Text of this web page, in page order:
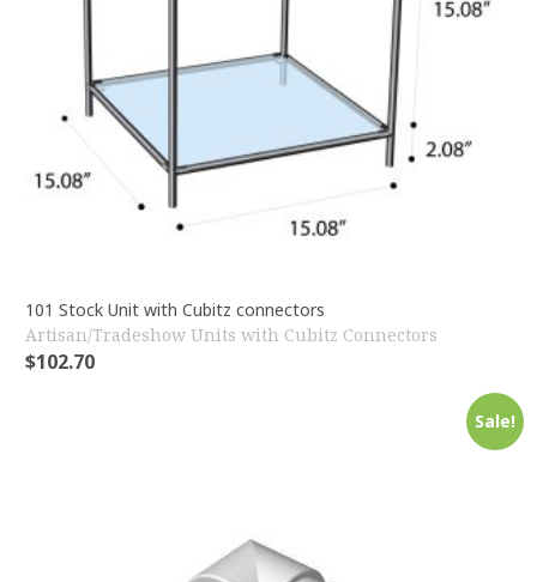
101 Stock Unit with Cubitz connectors
Artisan/Tradeshow Units with Cubitz Connectors
$102.70
Sale!